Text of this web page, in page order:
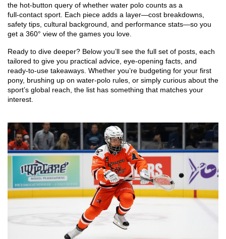
the hot‑button query of whether water polo counts as a
full‑contact sport. Each piece adds a layer—cost breakdowns,
safety tips, cultural background, and performance stats—so you
get a 360° view of the games you love.
Ready to dive deeper? Below you’ll see the full set of posts, each
tailored to give you practical advice, eye‑opening facts, and
ready‑to‑use takeaways. Whether you’re budgeting for your first
pony, brushing up on water‑polo rules, or simply curious about the
sport’s global reach, the list has something that matches your
interest.